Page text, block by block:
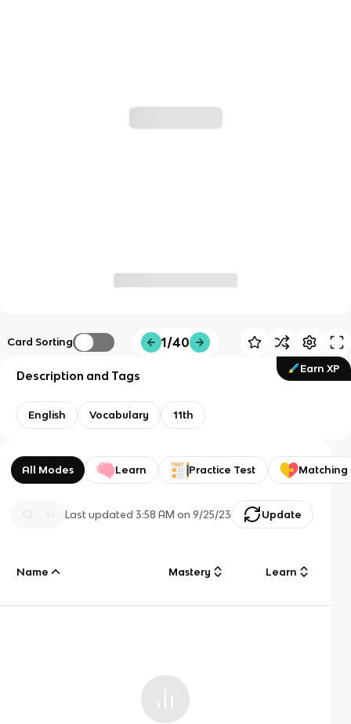
Card Sorting 1/40
Earn XP
Description and Tags
English Vocabulary 11th
All Modes Learn Practice Test Matching
Last updated3:58 AM on 9/25/23 Update
Name Mastery Learn